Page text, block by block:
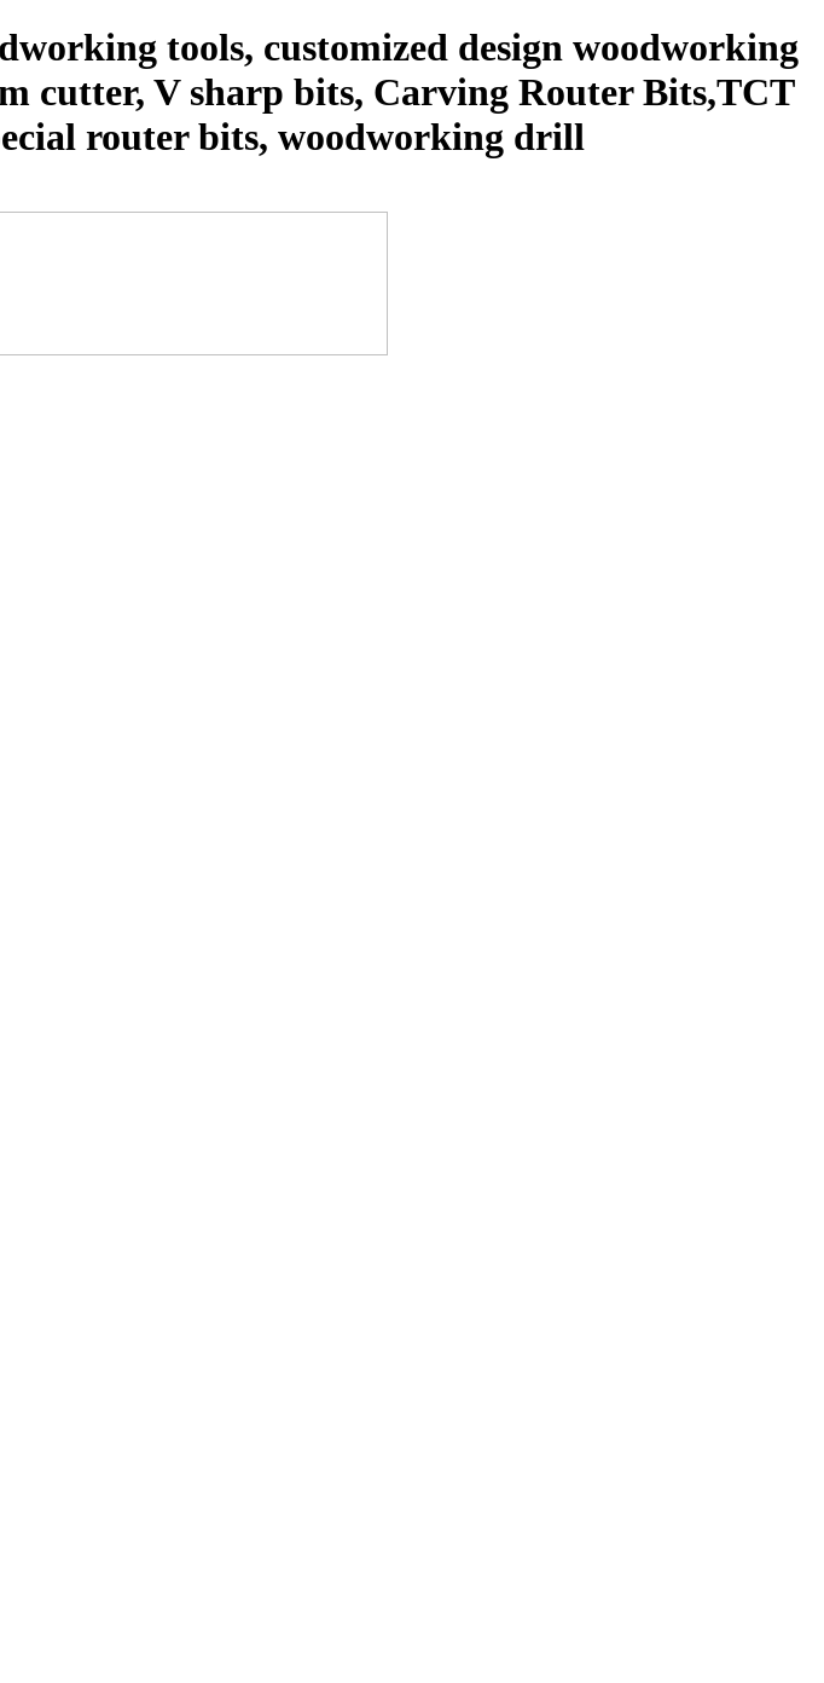
tools, customized design woodworking
cutter, V sharp bits, Carving Router Bits,TCT
router bits, woodworking drill